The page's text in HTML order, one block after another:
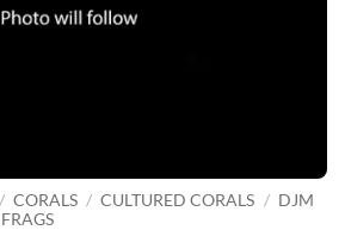
/ CORALS / CULTURED CORALS / DJM